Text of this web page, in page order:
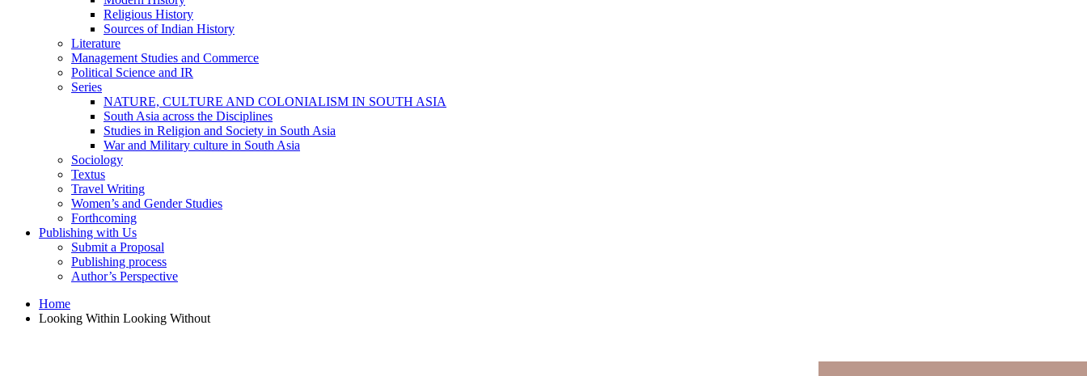
Religious History
Sources of Indian History
Literature
Management Studies and Commerce
Political Science and IR
Series
NATURE, CULTURE AND COLONIALISM IN SOUTH ASIA
South Asia across the Disciplines
Studies in Religion and Society in South Asia
War and Military culture in South Asia
Sociology
Textus
Travel Writing
Women’s and Gender Studies
Forthcoming
Publishing with Us
Submit a Proposal
Publishing process
Author’s Perspective
Home
Looking Within Looking Without